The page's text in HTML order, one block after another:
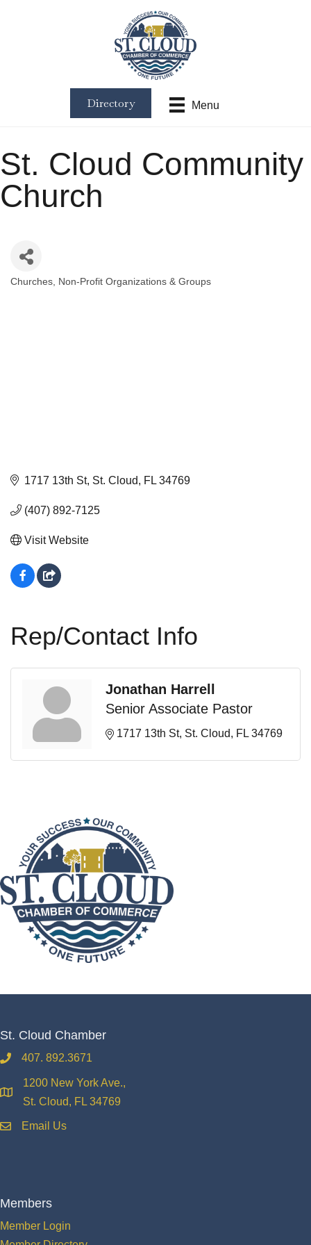
Menu
Directory
St. Cloud Community
Church
Churches Non-Profit Organizations & Groups
1717 13th St St. Cloud FL 34769
(407) 892-7125
Visit Website
Rep/Contact Info
Jonathan Harrell
Senior Associate Pastor
1717 13th St St. Cloud FL 34769
St. Cloud Chamber
phone407. 892.3671
location
1200 New York Ave.,
St. Cloud, FL 34769
emailEmail Us
Members
Member Login